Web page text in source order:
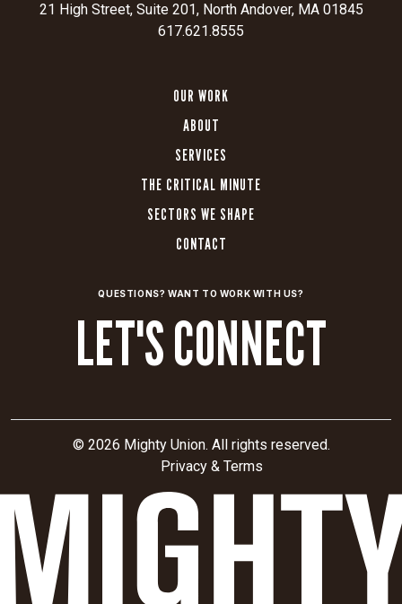
21 High Street, Suite 201, North Andover, MA 01845
617.621.8555
OUR WORK
ABOUT
SERVICES
THE CRITICAL MINUTE
SECTORS WE SHAPE
CONTACT
QUESTIONS? WANT TO WORK WITH US?
LET'S CONNECT
© 2026 Mighty Union. All rights reserved.
Privacy & Terms